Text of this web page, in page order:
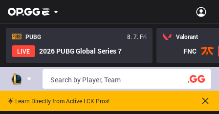
PUBG
8. 7. Fri
LIVE
2026 PUBG Global Series 7
Valorant
FNC
🌟 Learn Directly from Active LCK Pros!